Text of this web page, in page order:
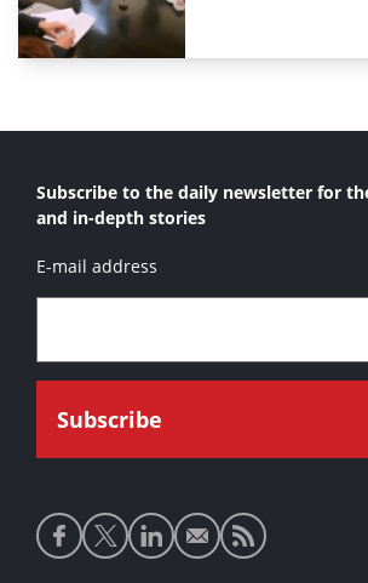
Subscribe to the daily newsletter for
and in-depth stories
E-mail address
Social
media